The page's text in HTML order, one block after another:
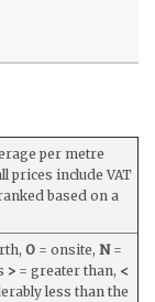
per metre
prices include VAT
based on a
O = onsite, N=
> = greater than, <
less than the